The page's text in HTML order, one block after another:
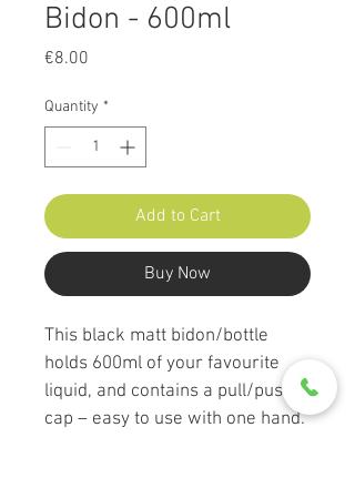
Bidon - 600ml
€8.00
Quantity *
Add to Cart
Buy Now
This black matt bidon/bottle
holds 600ml of your favourite
liquid, and contains a pull/push
cap – easy to use with one hand.